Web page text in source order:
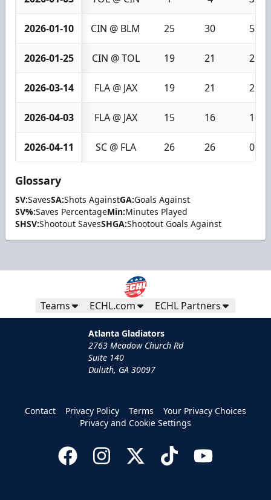
2026-01-10 CIN @ BLM 25 30 5
2026-01-25 CIN @ TOL 19 21 2
2026-03-14 FLA @ JAX 19 21 2
2026-04-03 FLA @ JAX 15 16 1
2026-04-11 SC @ FLA 26 26 0
Glossary
SV:SavesSA:Shots AgainstGA:Goals Against
SV%:Saves PercentageMin:Minutes Played
SHSV:Shootout SavesSHGA:Shootout Goals Against
Teams ECHL.com ECHL Partners
Atlanta Gladiators
2763 Meadow Church Rd
Suite 140
Duluth, GA 30097
Contact Privacy Policy Terms
Your Privacy Choices
Privacy and Cookie Settings